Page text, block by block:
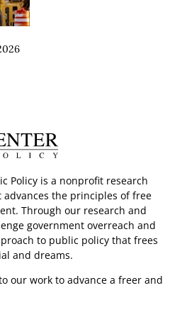
Policy is a nonprofit research
the principles of free
Through our research and
government overreach and
to public policy that frees
and dreams.
our work to advance a freer and